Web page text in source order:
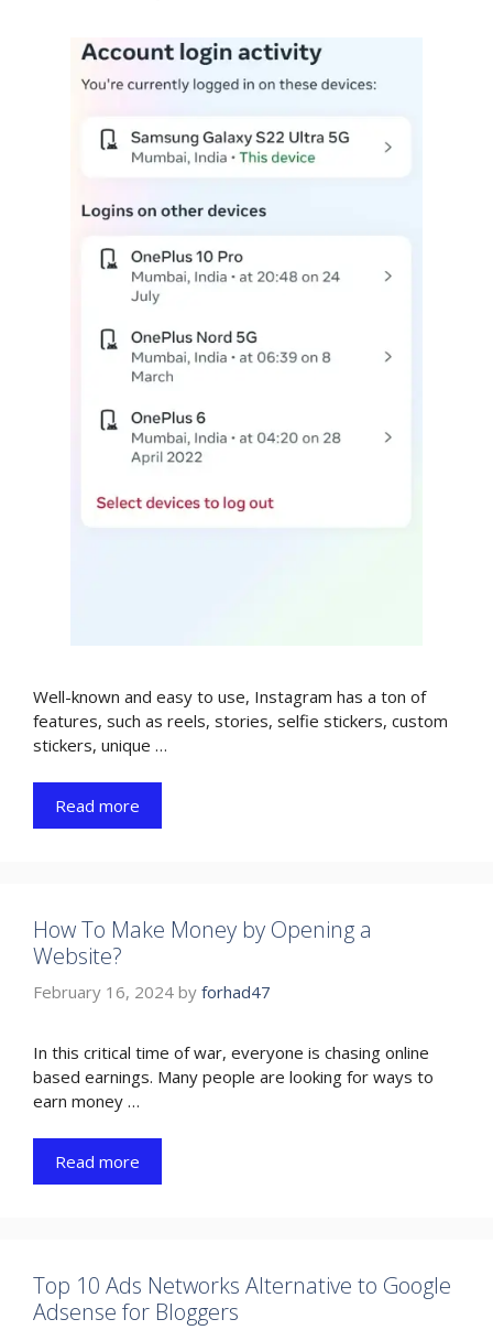
Well-known and easy to use, Instagram has a ton of
features, such as reels, stories, selfie stickers, custom
stickers, unique …
Read more
How To Make Money by Opening a
Website?
February 16, 2024 by forhad47
In this critical time of war, everyone is chasing online
based earnings. Many people are looking for ways to
earn money …
Read more
Top 10 Ads Networks Alternative to Google
Adsense for Bloggers